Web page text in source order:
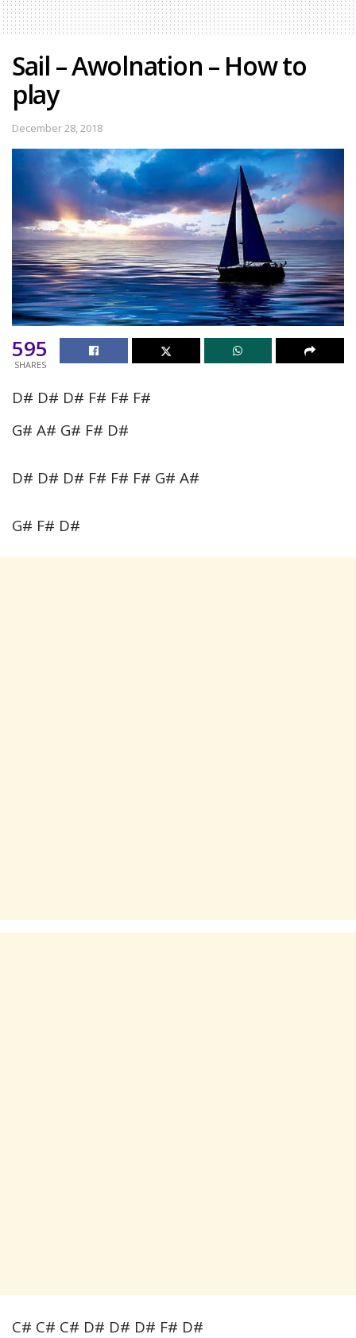
Sail – Awolnation – How to
play
December 28, 2018
595
SHARES
D# D# D# F# F# F#
G# A# G# F# D#
D# D# D# F# F# F# G# A#
G# F# D#
C# C# C# D# D# D# F# D#